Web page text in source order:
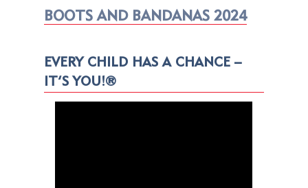
BOOTS AND BANDANAS 2024
EVERY CHILD HAS A CHANCE –
IT’S YOU!®